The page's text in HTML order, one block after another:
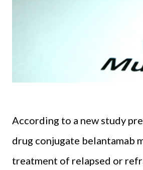
According to a new study
drug conjugate belantamab
treatment of relapsed or